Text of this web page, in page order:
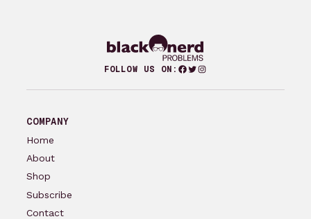
FOLLOW US ON: Facebook
Twitter
Instagram
COMPANY
Home
About
Shop
Subscribe
Contact